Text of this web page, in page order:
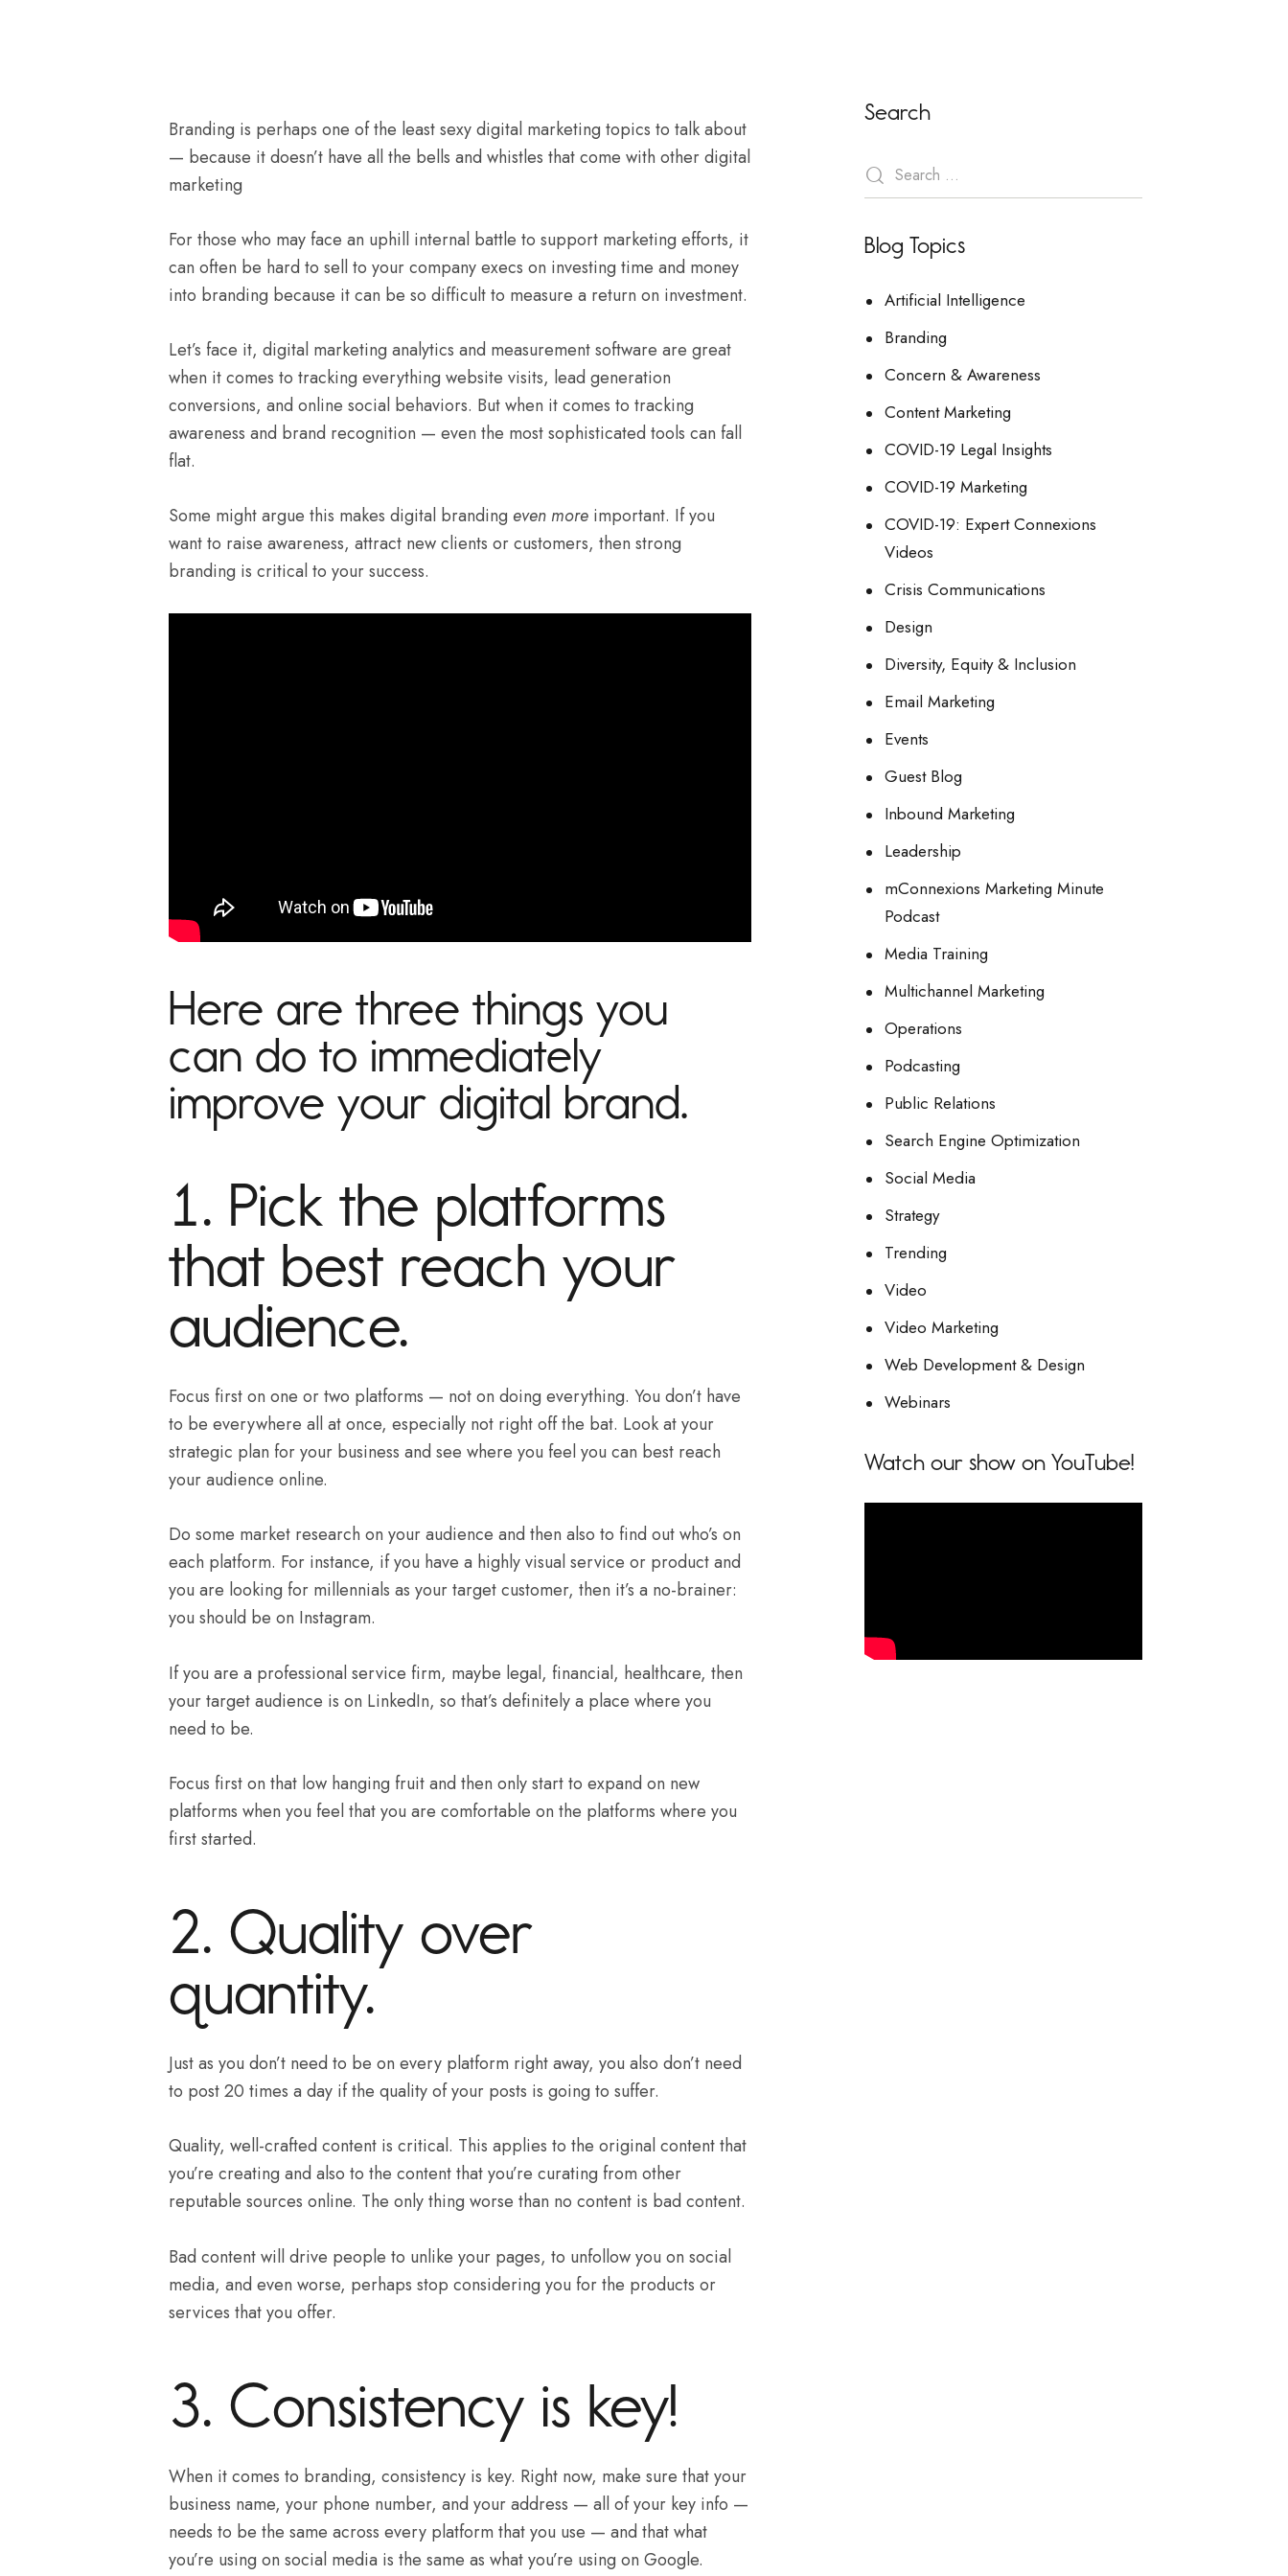
Branding is perhaps one of the least sexy digital marketing topics to talk about
— because it doesn’t have all the bells and whistles that come with other digital
marketing
For those who may face an uphill internal battle to support marketing efforts, it
can often be hard to sell to your company execs on investing time and money
into branding because it can be so difficult to measure a return on investment.
Let’s face it, digital marketing analytics and measurement software are great
when it comes to tracking everything website visits, lead generation
conversions, and online social behaviors. But when it comes to tracking
awareness and brand recognition — even the most sophisticated tools can fall
flat.
Some might argue this makes digital branding even more important. If you
want to raise awareness, attract new clients or customers, then strong
branding is critical to your success.
Here are three things you
can do to immediately
improve your digital brand.
1. Pick the platforms
that best reach your
audience.
Focus first on one or two platforms — not on doing everything. You don’t have
to be everywhere all at once, especially not right off the bat. Look at your
strategic plan for your business and see where you feel you can best reach
your audience online.
Do some market research on your audience and then also to find out who’s on
each platform. For instance, if you have a highly visual service or product and
you are looking for millennials as your target customer, then it’s a no-brainer:
you should be on Instagram.
If you are a professional service firm, maybe legal, financial, healthcare, then
your target audience is on LinkedIn, so that’s definitely a place where you
need to be.
Focus first on that low hanging fruit and then only start to expand on new
platforms when you feel that you are comfortable on the platforms where you
first started.
2. Quality over
quantity.
Just as you don’t need to be on every platform right away, you also don’t need
to post 20 times a day if the quality of your posts is going to suffer.
Quality, well-crafted content is critical. This applies to the original content that
you’re creating and also to the content that you’re curating from other
reputable sources online. The only thing worse than no content is bad content.
Bad content will drive people to unlike your pages, to unfollow you on social
media, and even worse, perhaps stop considering you for the products or
services that you offer.
3. Consistency is key!
When it comes to branding, consistency is key. Right now, make sure that your
business name, your phone number, and your address — all of your key info —
needs to be the same across every platform that you use — and that what
you’re using on social media is the same as what you’re using on Google.
Search
Blog Topics
Artificial Intelligence
Branding
Concern & Awareness
Content Marketing
COVID-19 Legal Insights
COVID-19 Marketing
COVID-19: Expert Connexions
Videos
Crisis Communications
Design
Diversity, Equity & Inclusion
Email Marketing
Events
Guest Blog
Inbound Marketing
Leadership
mConnexions Marketing Minute
Podcast
Media Training
Multichannel Marketing
Operations
Podcasting
Public Relations
Search Engine Optimization
Social Media
Strategy
Trending
Video
Video Marketing
Web Development & Design
Webinars
Watch our show on YouTube!